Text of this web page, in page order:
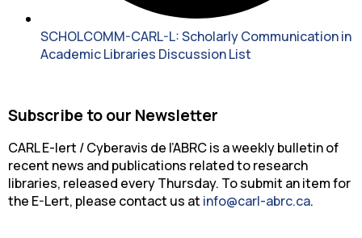
SCHOLCOMM-CARL-L: Scholarly Communication in
Academic Libraries Discussion List
Subscribe to our Newsletter
CARL E-lert / Cyberavis de l’ABRC is a weekly bulletin of
recent news and publications related to research
libraries, released every Thursday. To submit an item for
the E-Lert, please contact us at info@carl-abrc.ca.